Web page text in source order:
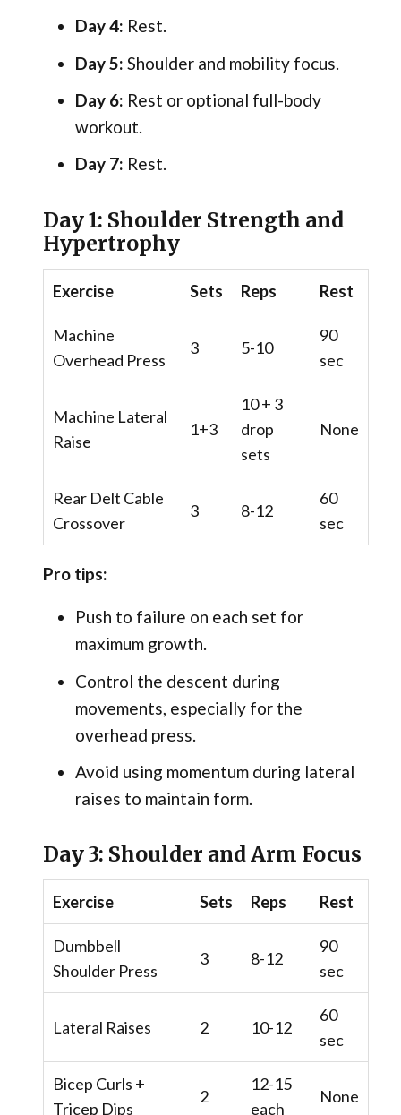
Day 4: Rest.
Day 5: Shoulder and mobility focus.
Day 6: Rest or optional full-body
workout.
Day 7: Rest.
Day 1: Shoulder Strength and
Hypertrophy
Exercise Sets Reps Rest
Machine
Overhead Press
3 5-10
90
sec
Machine Lateral
Raise
1+3
10 + 3
drop
sets
None
Rear Delt Cable
Crossover
3 8-12
60
sec
Pro tips:
Push to failure on each set for
maximum growth.
Control the descent during
movements, especially for the
overhead press.
Avoid using momentum during lateral
raises to maintain form.
Day 3: Shoulder and Arm Focus
Exercise Sets Reps Rest
Dumbbell
Shoulder Press
3 8-12
90
sec
Lateral Raises 2 10-12
60
sec
Bicep Curls +
Tricep Dips
2
12-15
each
None